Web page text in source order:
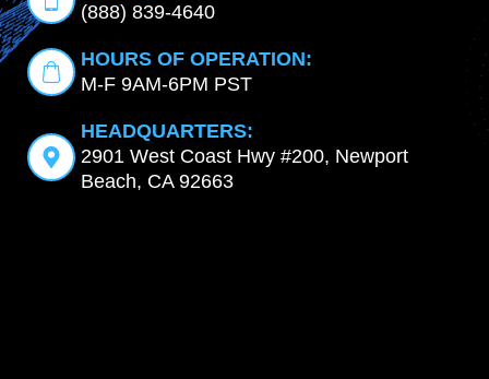
(888) 839-4640
HOURS OF OPERATION:
M-F 9AM-6PM PST
HEADQUARTERS:
2901 West Coast Hwy #200, Newport
Beach, CA 92663